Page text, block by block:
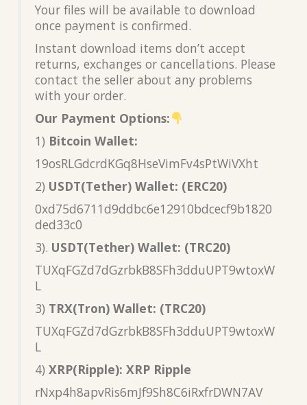
Your files will be available to download
once payment is confirmed.
Instant download items don’t accept
returns, exchanges or cancellations. Please
contact the seller about any problems
with your order.
Our Payment Options:
1) Bitcoin Wallet:
19osRLGdcrdKGq8HseVimFv4sPtWiVXht
2) USDT(Tether) Wallet: (ERC20)
0xd75d6711d9ddbc6e12910bdcecf9b1820
ded33c0
3). USDT(Tether) Wallet: (TRC20)
TUXqFGZd7dGzrbkB8SFh3dduUPT9wtoxW
L
3) TRX(Tron) Wallet: (TRC20)
TUXqFGZd7dGzrbkB8SFh3dduUPT9wtoxW
L
4) XRP(Ripple): XRP Ripple
rNxp4h8apvRis6mJf9Sh8C6iRxfrDWN7AV